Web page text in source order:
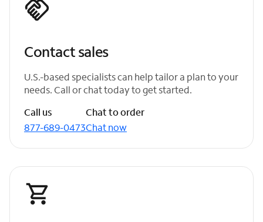
Contact sales
U.S.-based specialists can help tailor a plan to your
needs. Call or chat today to get started.
Call us
877-689-0473
Chat to order
Chat now